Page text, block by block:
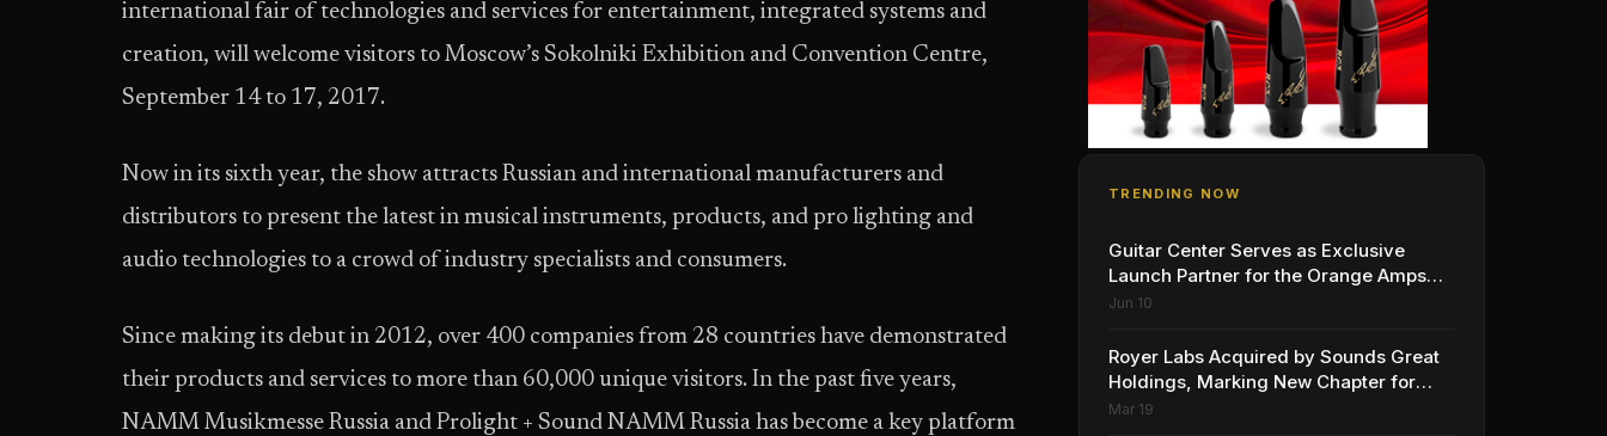
international fair of technologies and services for entertainment, integrated systems and
creation, will welcome visitors to Moscow’s Sokolniki Exhibition and Convention Centre,
September 14 to 17, 2017.
Now in its sixth year, the show attracts Russian and international manufacturers and
distributors to present the latest in musical instruments, products, and pro lighting and
audio technologies to a crowd of industry specialists and consumers.
Since making its debut in 2012, over 400 companies from 28 countries have demonstrated
their products and services to more than 60,000 unique visitors. In the past five years,
NAMM Musikmesse Russia and Prolight + Sound NAMM Russia has become a key platform
TRENDING NOW
Guitar Center Serves as Exclusive
Launch Partner for the Orange Amps
Outlowd ES Series, Designed in
Jun 10
Royer Labs Acquired by Sounds Great
Holdings, Marking New Chapter for
Leading Ribbon Microphone
Mar 19